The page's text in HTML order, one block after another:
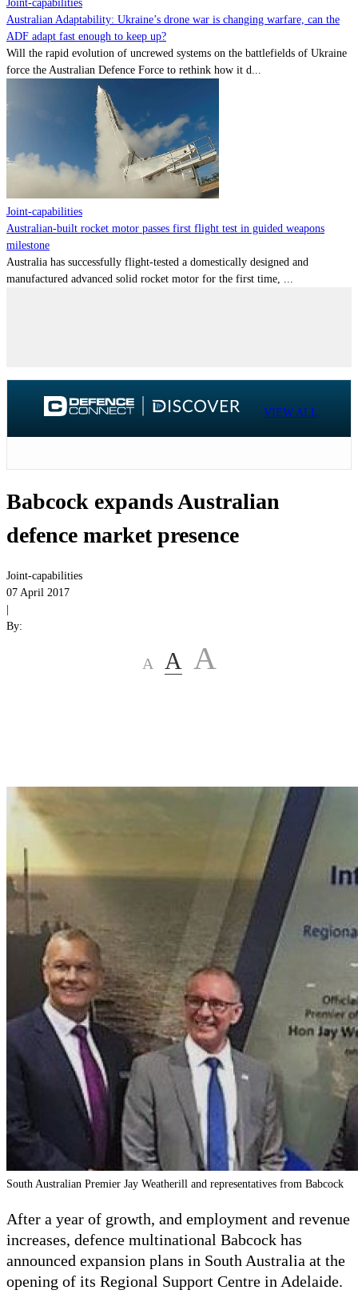
Joint-capabilities
Australian Adaptability: Ukraine’s drone war is changing warfare, can the
ADF adapt fast enough to keep up?
Will the rapid evolution of uncrewed systems on the battlefields of Ukraine
force the Australian Defence Force to rethink how it d...
Joint-capabilities
Australian-built rocket motor passes first flight test in guided weapons
milestone
Australia has successfully flight-tested a domestically designed and
manufactured advanced solid rocket motor for the first time, ...
VIEW ALL
Babcock expands Australian
defence market presence
Joint-capabilities
07 April 2017
By:
A A A
South Australian Premier Jay Weatherill and representatives from Babcock
After a year of growth, and employment and revenue
increases, defence multinational Babcock has
announced expansion plans in South Australia at the
opening of its Regional Support Centre in Adelaide.